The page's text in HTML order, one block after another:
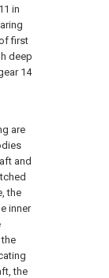
in
first
deep
14
are
and
the
inner
the